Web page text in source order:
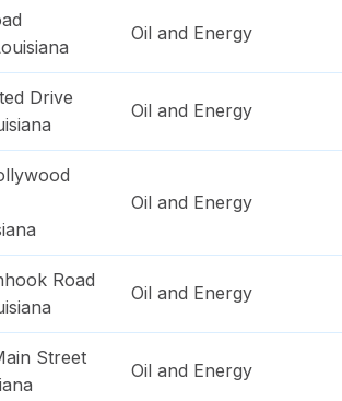
Oil and Energy
Drive
Oil and Energy
Oil and Energy
Road
Oil and Energy
Street
Oil and Energy